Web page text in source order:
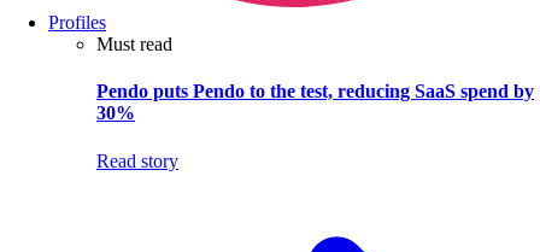
Profiles
Must read
Pendo puts Pendo to the test, reducing SaaS spend by
30%
Read story